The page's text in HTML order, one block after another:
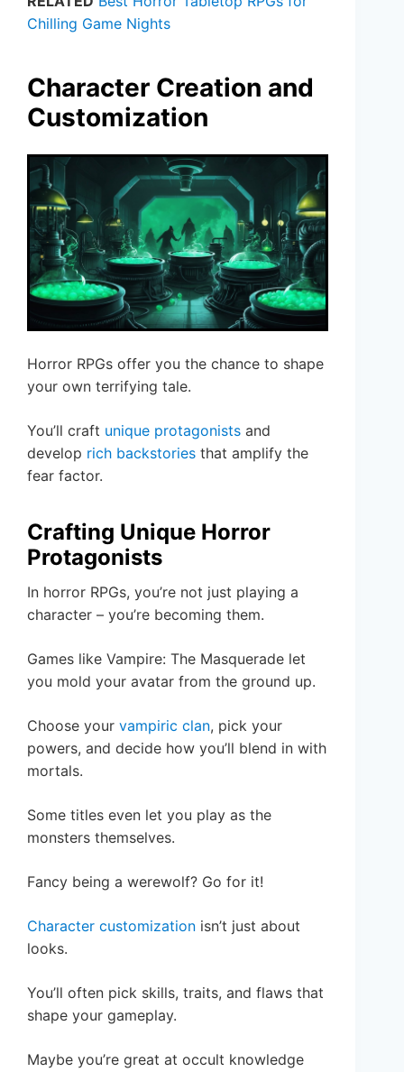
Chilling Game Nights
Character Creation and
Customization
Horror RPGs offer you the chance to shape
your own terrifying tale.
You’ll craft unique protagonists and
develop rich backstories that amplify the
fear factor.
Crafting Unique Horror
Protagonists
In horror RPGs, you’re not just playing a
character – you’re becoming them.
Games like Vampire: The Masquerade let
you mold your avatar from the ground up.
Choose your vampiric clan, pick your
powers, and decide how you’ll blend in with
mortals.
Some titles even let you play as the
monsters themselves.
Fancy being a werewolf? Go for it!
Character customization isn’t just about
looks.
You’ll often pick skills, traits, and flaws that
shape your gameplay.
Maybe you’re great at occult knowledge